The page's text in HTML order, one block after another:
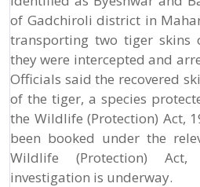
of Gadchiroli district in
transporting two tiger skins
they were intercepted and
Officials said the recovered
of the tiger, a species
the Wildlife (Protection) Act,
been booked under the
Wildlife (Protection)
investigation is underway.